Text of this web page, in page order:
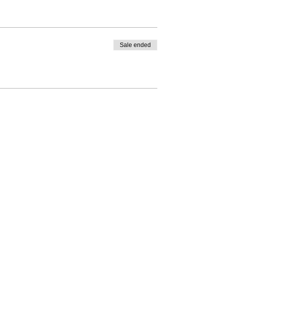
Sale ended